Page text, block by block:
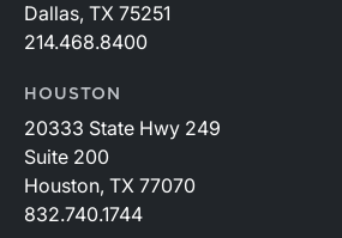
Dallas, TX 75251
214.468.8400
HOUSTON
20333 State Hwy 249
Suite 200
Houston, TX 77070
832.740.1744